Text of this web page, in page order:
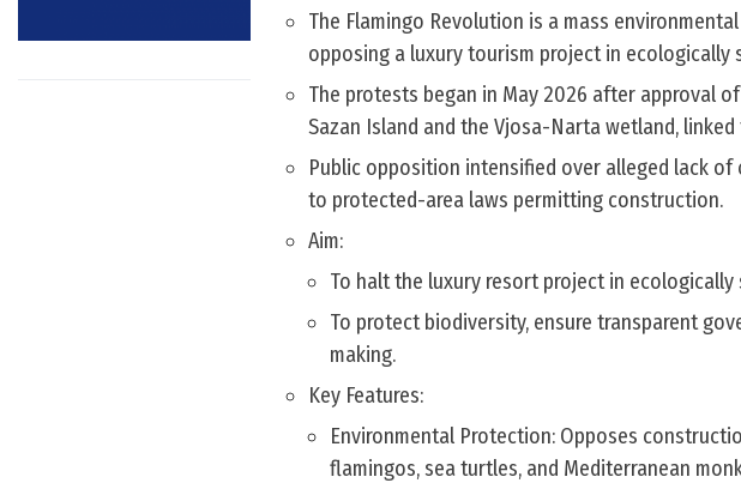
The Flamingo Revolution is a mass
opposing a luxury tourism project in ecologically
The protests began in May 2026 after approval
Sazan Island and the Vjosa-Narta wetland,
Public opposition intensified over alleged lack
to protected-area laws permitting construction.
Aim:
To halt the luxury resort project in ecologically
To protect biodiversity, ensure transparent
making.
Key Features:
Environmental Protection: Opposes
flamingos, sea turtles, and Mediterranean